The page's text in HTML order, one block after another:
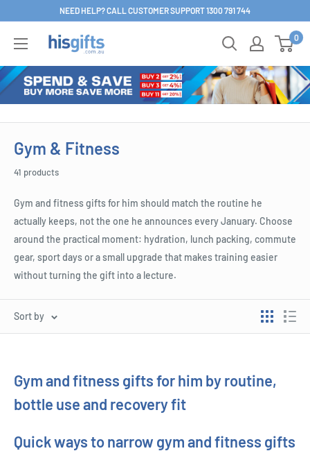
content
NEED HELP? CALL CUSTOMER SUPPORT 1300 791 744
His
0
Gym & Fitness
41 products
Gym and fitness gifts for him should match the routine he
actually keeps, not the one he announces every January. Choose
around the practical moment: hydration, lunch packing, commute
gear, sport days or a small upgrade that makes training easier
without turning the gift into a lecture.
Sort by
Gym and fitness gifts for him by routine,
bottle use and recovery fit
Quick ways to narrow gym and fitness gifts